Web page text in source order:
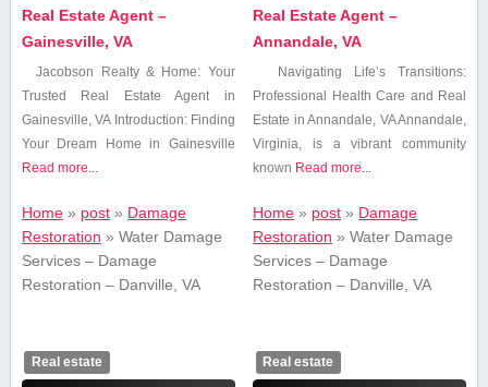
Real Estate Agent –
Gainesville, VA
Jacobson Realty & Home: Your
Trusted Real Estate Agent in
Gainesville, VA Introduction: Finding⁣
Your Dream ​Home in ⁣Gainesville
Read more...
Home» post» Damage
Restoration » Water Damage
Services – Damage
Restoration – Danville, VA
Real Estate Agent –
Annandale, VA
Navigating‍ Life’s Transitions:
Professional Health ​Care and Real
Estate in Annandale, VA Annandale,
Virginia, is ​a vibrant community
known Read more...
Home » post » Damage
Restoration »Water Damage
Services – Damage
Restoration – Danville, VA
Real estate Real estate